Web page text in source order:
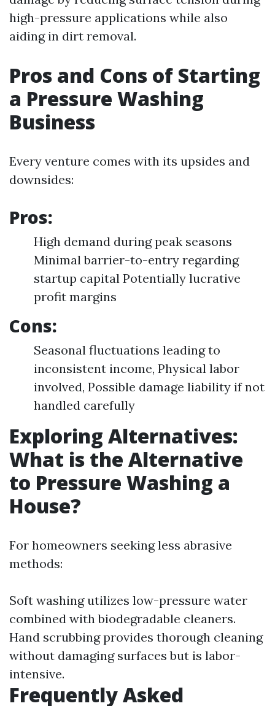
high-pressure applications while also
aiding in dirt removal.
Pros and Cons of Starting
a Pressure Washing
Business
Every venture comes with its upsides and
downsides:
Pros:
High demand during peak seasons
Minimal barrier-to-entry regarding
startup capital Potentially lucrative
profit margins
Cons:
Seasonal fluctuations leading to
inconsistent income, Physical labor
involved, Possible damage liability if not
handled carefully
Exploring Alternatives:
What is the Alternative
to Pressure Washing a
House?
For homeowners seeking less abrasive
methods:
Soft washing utilizes low-pressure water
combined with biodegradable cleaners.
Hand scrubbing provides thorough cleaning
without damaging surfaces but is labor-
intensive.
Frequently Asked